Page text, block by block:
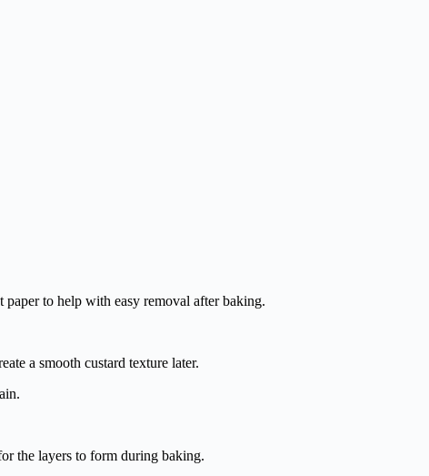
to help with easy removal after baking.
a smooth custard texture later.
the layers to form during baking.